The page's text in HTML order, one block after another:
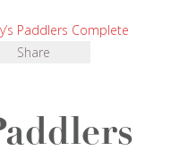
Paddlers Complete
Share